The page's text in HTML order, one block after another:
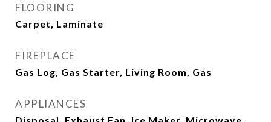
FLOORING
Carpet, Laminate
FIREPLACE
Gas Log, Gas Starter, Living Room, Gas
APPLIANCES